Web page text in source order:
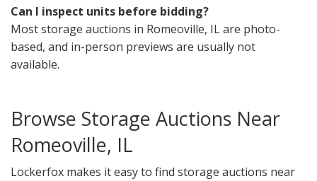
Can I inspect units before bidding?
Most storage auctions in Romeoville, IL are photo-
based, and in-person previews are usually not
available.
Browse Storage Auctions Near
Romeoville, IL
Lockerfox makes it easy to find storage auctions near